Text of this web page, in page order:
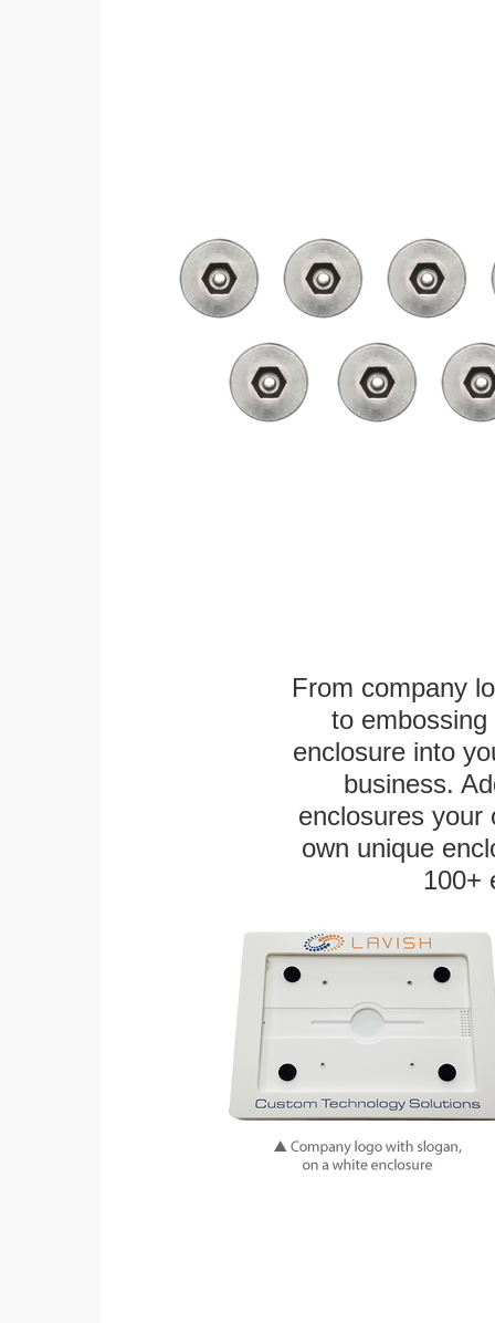
From company
to
enclosure into
business.
enclosures
own unique
100+